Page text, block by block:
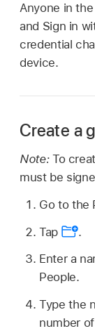
Anyone in
and Sign in
credential
device.
Create a
Note: To
must be
Go to the
Tap
.
Enter a
People.
Type the
number